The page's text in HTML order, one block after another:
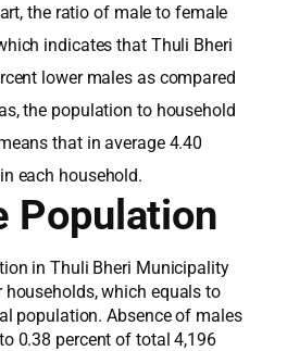
the ratio of male to female
indicates that Thuli Bheri
lower males as compared
the population to household
that in average 4.40
each household.
Population
in Thuli Bheri Municipality
which equals to
population. Absence of males
0.38 percent of total 4,196